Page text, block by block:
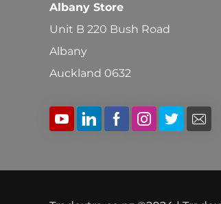
Albany Store
Unit B 220 Bush Road
Albany
Auckland 0632